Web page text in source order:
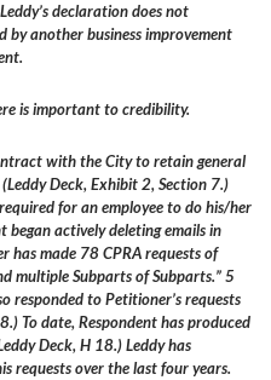
declaration does not
by another business improvement
is important to credibility.
with the City to retain general
Deck, Exhibit 2, Section 7.)
for an employee to do his/her
began actively deleting emails in
has made 78 CPRA requests of
multiple Subparts of Subparts.” 5
responded to Petitioner’s requests
To date, Respondent has produced
Deck, H 18.) Leddy has
requests over the last four years.